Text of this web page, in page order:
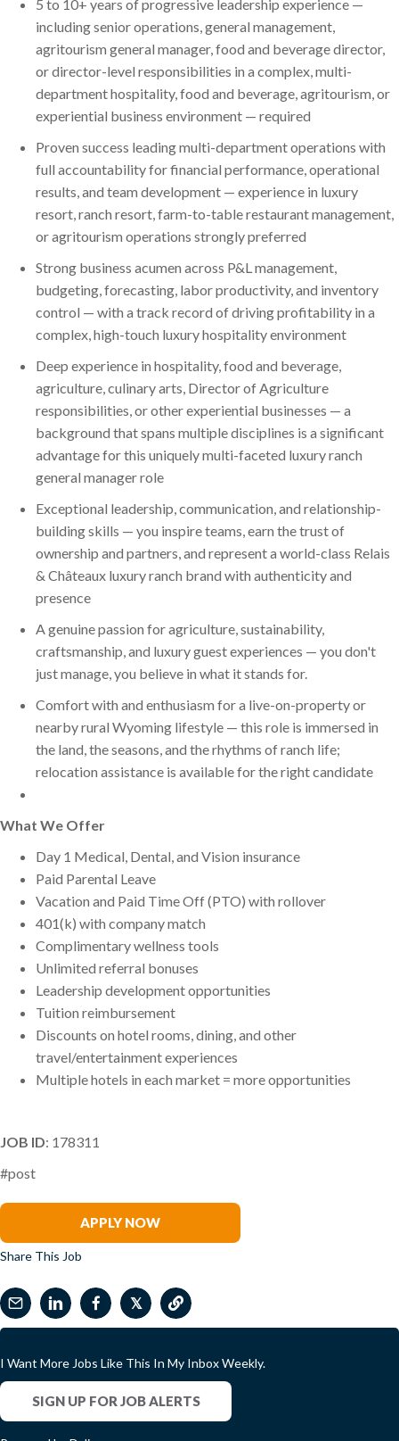
5 to 10+ years of progressive leadership experience —
including senior operations, general management,
agritourism general manager, food and beverage director,
or director-level responsibilities in a complex, multi-
department hospitality, food and beverage, agritourism, or
experiential business environment — required
Proven success leading multi-department operations with
full accountability for financial performance, operational
results, and team development — experience in luxury
resort, ranch resort, farm-to-table restaurant management,
or agritourism operations strongly preferred
Strong business acumen across P&L management,
budgeting, forecasting, labor productivity, and inventory
control — with a track record of driving profitability in a
complex, high-touch luxury hospitality environment
Deep experience in hospitality, food and beverage,
agriculture, culinary arts, Director of Agriculture
responsibilities, or other experiential businesses — a
background that spans multiple disciplines is a significant
advantage for this uniquely multi-faceted luxury ranch
general manager role
Exceptional leadership, communication, and relationship-
building skills — you inspire teams, earn the trust of
ownership and partners, and represent a world-class Relais
& Châteaux luxury ranch brand with authenticity and
presence
A genuine passion for agriculture, sustainability,
craftsmanship, and luxury guest experiences — you don't
just manage, you believe in what it stands for.
Comfort with and enthusiasm for a live-on-property or
nearby rural Wyoming lifestyle — this role is immersed in
the land, the seasons, and the rhythms of ranch life;
relocation assistance is available for the right candidate
What We Offer
Day 1 Medical, Dental, and Vision insurance
Paid Parental Leave
Vacation and Paid Time Off (PTO) with rollover
401(k) with company match
Complimentary wellness tools
Unlimited referral bonuses
Leadership development opportunities
Tuition reimbursement
Discounts on hotel rooms, dining, and other
travel/entertainment experiences
Multiple hotels in each market = more opportunities
JOB ID: 178311
#post
APPLY NOW
Share This Job
𝕏
I Want More Jobs Like This In My Inbox Weekly.
SIGN UP FOR JOB ALERTS